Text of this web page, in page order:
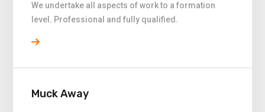
We undertake all aspects of work to a formation
level. Professional and fully qualified.
Muck Away